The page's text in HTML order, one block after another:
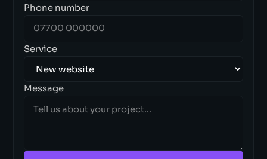
Phone number
Service
Message